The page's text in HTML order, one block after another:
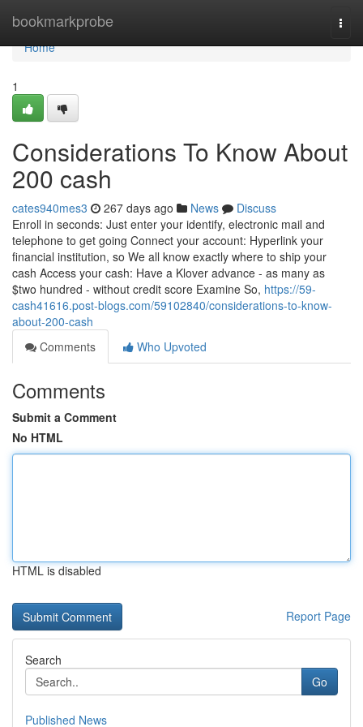
bookmarkprobe
Home
Home
1
Considerations To Know About
200 cash
cates940mes3 267 days ago News
Discuss
Enroll in seconds: Just enter your identify, electronic mail and
telephone to get going Connect your account: Hyperlink your
financial institution, so We all know exactly where to ship your
cash Access your cash: Have a Klover advance - as many as
$two hundred - without credit score Examine So, https://59-
cash41616.post-blogs.com/59102840/considerations-to-know-
about-200-cash
Comments
Who Upvoted
Comments
Submit a Comment
No HTML
HTML is disabled
Report Page
Search
Go
Published News